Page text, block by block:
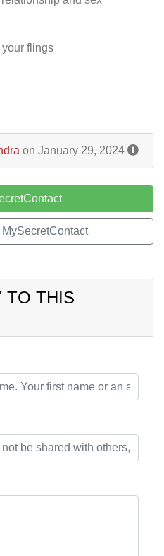
your flings
on January 29, 2024
TO THIS